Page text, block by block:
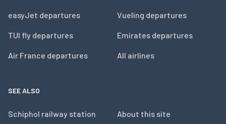
easyJet departures
TUI fly departures
Air France departures
Vueling departures
Emirates departures
All airlines
SEE ALSO
Schiphol railway station About this site